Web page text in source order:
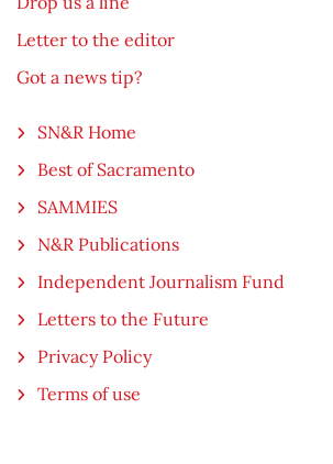
Letter to the editor
Got a news tip?
SN&R Home
Best of Sacramento
SAMMIES
N&R Publications
Independent Journalism Fund
Letters to the Future
Privacy Policy
Terms of use